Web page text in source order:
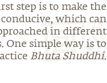
step is to make the
conducive, which can
in different
One simple way is to
Bhuta Shuddhi.